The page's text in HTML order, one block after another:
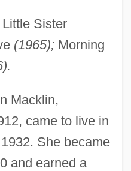
Sister
(1965);Morning
Macklin,
came to live in
She became
and earned a